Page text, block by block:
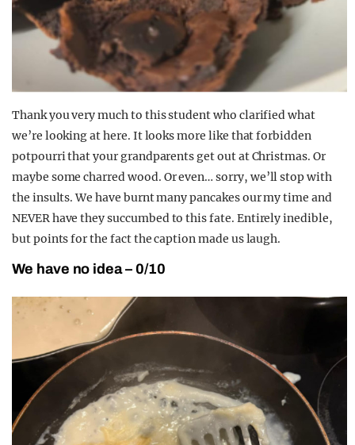
Thank you very much to this student who clarified what
we’re looking at here. It looks more like that forbidden
potpourri that your grandparents get out at Christmas. Or
maybe some charred wood. Or even… sorry, we’ll stop with
the insults. We have burnt many pancakes our my time and
NEVER have they succumbed to this fate. Entirely inedible,
but points for the fact the caption made us laugh.
We have no idea – 0/10